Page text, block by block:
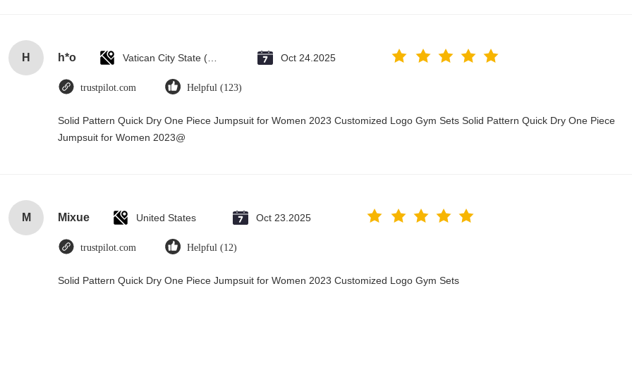
H h*o Oct 24.2025
trustpilot.com Helpful (123)
Solid Pattern Quick Dry One Piece Jumpsuit for Women 2023 Customized Logo Gym Sets Solid Pattern Quick Dry One Piece
Jumpsuit for Women 2023@
M Mixue United States Oct 23.2025
trustpilot.com Helpful (12)
Solid Pattern Quick Dry One Piece Jumpsuit for Women 2023 Customized Logo Gym Sets